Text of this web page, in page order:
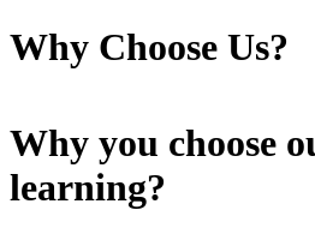
Why Choose Us?
Why you choose
learning?